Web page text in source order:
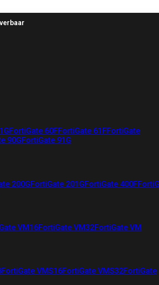
FortiGate 60FFortiGate 61FFortiGate
90GFortiGate 91G
200GFortiGate 201GFortiGate 400F
VM16FortiGate VM32FortiGate VM
FortiGate VMS16FortiGate VMS32FortiGate